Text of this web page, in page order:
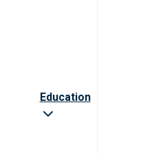
Education